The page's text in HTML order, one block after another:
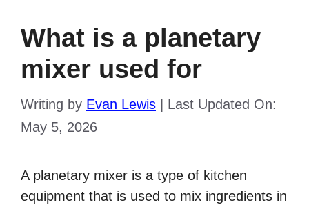
What is a planetary
mixer used for
Writing by Evan Lewis
Last Updated On:
May 5, 2026
A planetary mixer is a type of kitchen
equipment that is used to mix ingredients in